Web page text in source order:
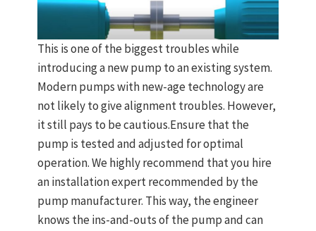
This is one of the biggest troubles while
introducing a new pump to an existing system.
Modern pumps with new-age technology are
not likely to give alignment troubles. However,
it still pays to be cautious.Ensure that the
pump is tested and adjusted for optimal
operation. We highly recommend that you hire
an installation expert recommended by the
pump manufacturer. This way, the engineer
knows the ins-and-outs of the pump and can